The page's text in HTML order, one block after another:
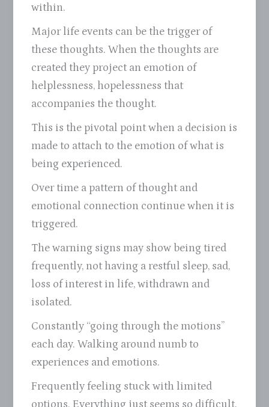
within.
Major life events can be the trigger of
these thoughts. When the thoughts are
created they project an emotion of
helplessness, hopelessness that
accompanies the thought.
This is the pivotal point when a decision is
made to attach to the emotion of what is
being experienced.
Over time a pattern of thought and
emotional connection continue when it is
triggered.
The warning signs may show being tired
frequently, not having a restful sleep, sad,
loss of interest in life, withdrawn and
isolated.
Constantly “going through the motions”
each day. Walking around numb to
experiences and emotions.
Frequently feeling stuck with limited
options. Everything just seems so difficult.